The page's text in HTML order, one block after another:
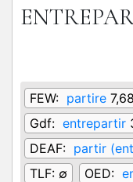
FEW: partire
Gdf: entrepartir
DEAF: partir
TLF: ∅ OED: